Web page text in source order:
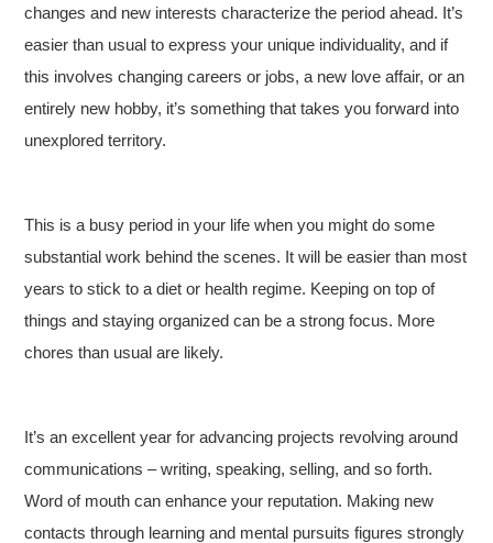
changes and new interests characterize the period ahead. It’s
easier than usual to express your unique individuality, and if
this involves changing careers or jobs, a new love affair, or an
entirely new hobby, it’s something that takes you forward into
unexplored territory.
This is a busy period in your life when you might do some
substantial work behind the scenes. It will be easier than most
years to stick to a diet or health regime. Keeping on top of
things and staying organized can be a strong focus. More
chores than usual are likely.
It’s an excellent year for advancing projects revolving around
communications – writing, speaking, selling, and so forth.
Word of mouth can enhance your reputation. Making new
contacts through learning and mental pursuits figures strongly